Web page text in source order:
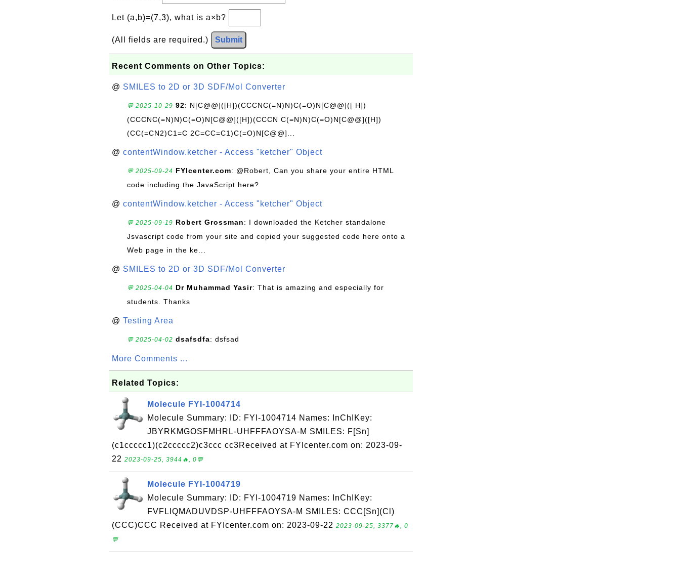
Let (a,b)=(7,3), what is a×b?
(All fields are required.) Submit
Recent Comments on Other Topics:
@ SMILES to 2D or 3D SDF/Mol Converter
💬 2025-10-29 92: N[C@@]([H])(CCCNC(=N)N)C(=O)N[C@@]([ H])
(CCCNC(=N)N)C(=O)N[C@@]([H])(CCCN C(=N)N)C(=O)N[C@@]([H])
(CC(=CN2)C1=C 2C=CC=C1)C(=O)N[C@@]...
@ contentWindow.ketcher - Access "ketcher" Object
💬 2025-09-24 FYIcenter.com: @Robert, Can you share your entire HTML
code including the JavaScript here?
@ contentWindow.ketcher - Access "ketcher" Object
💬 2025-09-19 Robert Grossman: I downloaded the Ketcher standalone
Jsvascript code from your site and copied your suggested code here onto a
Web page in the ke...
@ SMILES to 2D or 3D SDF/Mol Converter
💬 2025-04-04 Dr Muhammad Yasir: That is amazing and especially for
students. Thanks
@ Testing Area
💬 2025-04-02 dsafsdfa: dsfsad
More Comments ...
Related Topics:
Molecule FYI-1004714
Molecule Summary: ID: FYI-1004714 Names: InChIKey:
JBYRKMGOSFMHRL-UHFFFAOYSA-M SMILES: F[Sn]
(c1ccccc1)(c2ccccc2)c3ccc cc3Received at FYIcenter.com on: 2023-09-
22 2023-09-25, 3944🔥, 0💬
Molecule FYI-1004719
Molecule Summary: ID: FYI-1004719 Names: InChIKey:
FVFLIQMADUVDSP-UHFFFAOYSA-M SMILES: CCC[Sn](Cl)
(CCC)CCC Received at FYIcenter.com on: 2023-09-22 2023-09-25, 3377🔥, 0
💬